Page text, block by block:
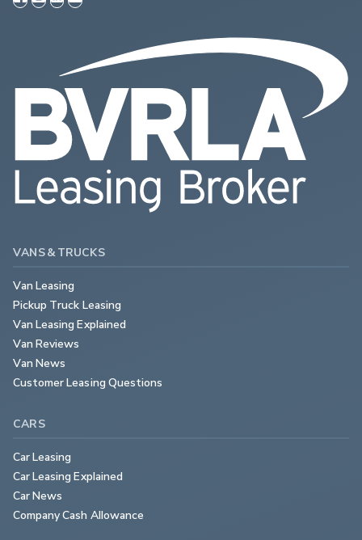
VANS & TRUCKS
Van Leasing
Pickup Truck Leasing
Van Leasing Explained
Van Reviews
Van News
Customer Leasing Questions
CARS
Car Leasing
Car Leasing Explained
Car News
Company Cash Allowance